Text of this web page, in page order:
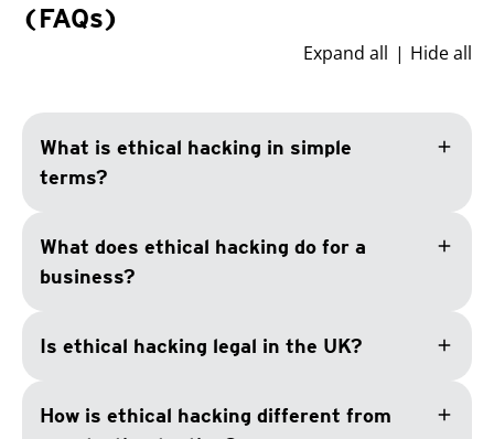
(FAQs)
Expand all Hide all
What is ethical hacking in simple
terms?
add
What does ethical hacking do for a
business?
add
Is ethical hacking legal in the UK? add
How is ethical hacking different from
add